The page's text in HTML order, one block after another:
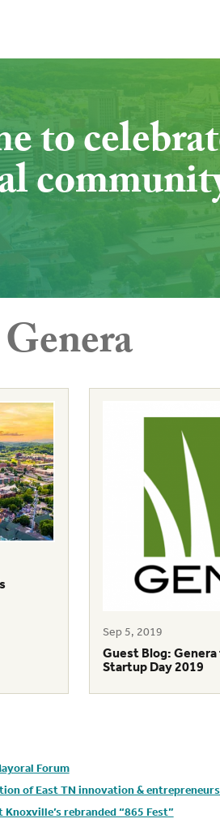
to
Genera
Sep 5, 2019
Guest Blog:
Startup Day 2019
Forum
of East TN innovation &
rebranded “865 Fest”